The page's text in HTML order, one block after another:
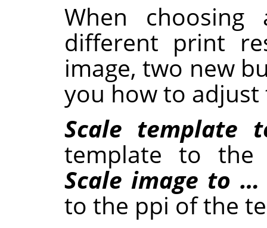
When
different print
image, two new
you how to adjust
Scale template
template to
Scale image to
to the ppi of the